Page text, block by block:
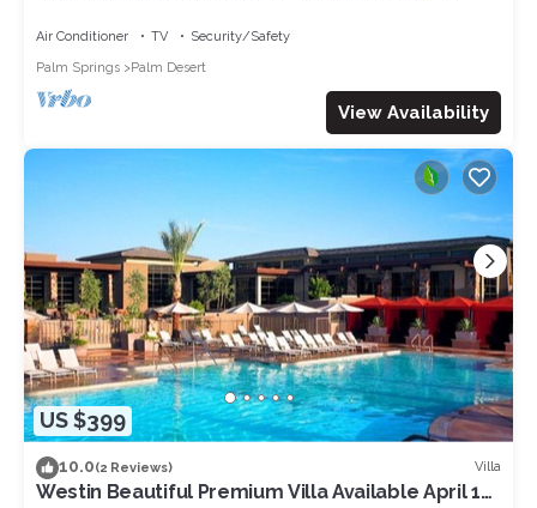
Air Conditioner TV
Security/Safety
Palm Springs
Palm Desert
View Availability
US $399
10.0(2 Reviews) Villa
Westin Beautiful Premium Villa Available April 12-